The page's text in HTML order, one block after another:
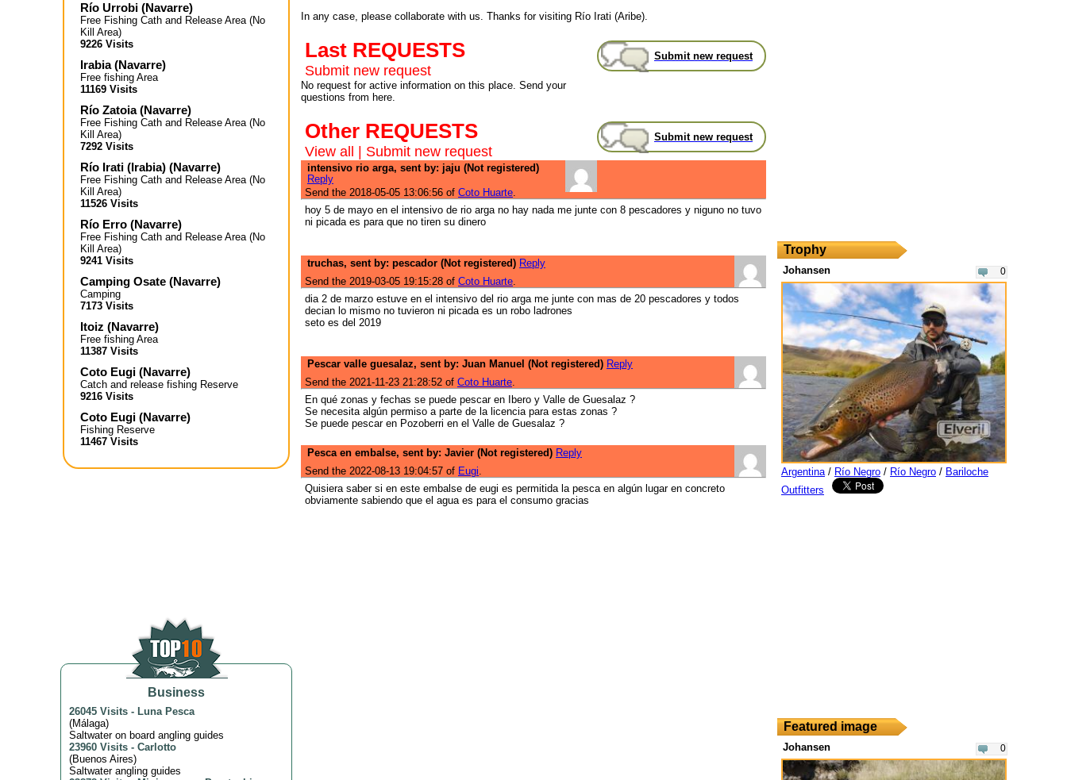
Río Urrobi (Navarre)
Free Fishing Cath and Release Area (No
Kill Area)
9226 Visits
Irabia(Navarre)
Free fishing Area
11169 Visits
Río Zatoia(Navarre)
Free Fishing Cath and Release Area (No
Kill Area)
7292 Visits
Río Irati (Irabia) (Navarre)
Free Fishing Cath and Release Area (No
Kill Area)
11526 Visits
Río Erro (Navarre)
Free Fishing Cath and Release Area (No
Kill Area)
9241 Visits
Camping Osate (Navarre)
Camping
7173 Visits
Itoiz (Navarre)
Free fishing Area
11387 Visits
Coto Eugi (Navarre)
Catch and release fishing Reserve
9216 Visits
Coto Eugi (Navarre)
Fishing Reserve
11467 Visits
Business
26045 Visits - Luna Pesca
(Málaga)
Saltwater on board angling guides
23960 Visits - Carlotto
(Buenos Aires)
Saltwater angling guides
In any case, please collaborate with us. Thanks for visiting Río Irati (Aribe).
Submit new request
Last REQUESTS
Submit new request
No request for active information on this place. Send your
questions from here.
Submit new request
Other REQUESTS
View all Submit new request
intensivo rio arga, sent by: jaju (Not registered)
Reply
Send the 2018-05-05 13:06:56 of Coto Huarte.
hoy 5 de mayo en el intensivo de rio arga no hay nada me junte con 8 pescadores y niguno no tuvo
ni picada es para que no tiren su dinero
truchas, sent by: pescador (Not registered) Reply
Send the 2019-03-05 19:15:28 of Coto Huarte.
dia 2 de marzo estuve en el intensivo del rio arga me junte con mas de 20 pescadores y todos
decian lo mismo no tuvieron ni picada es un robo ladrones
seto es del 2019
Pescar valle guesalaz, sent by: Juan Manuel (Not registered) Reply
Send the 2021-11-23 21:28:52 of Coto Huarte.
En qué zonas y fechas se puede pescar en Ibero y Valle de Guesalaz ?
Se necesita algún permiso a parte de la licencia para estas zonas ?
Se puede pescar en Pozoberri en el Valle de Guesalaz ?
Pesca en embalse, sent by: Javier (Not registered) Reply
Send the 2022-08-13 19:04:57 of Eugi.
Quisiera saber si en este embalse de eugi es permitida la pesca en algún lugar en concreto
obviamente sabiendo que el agua es para el consumo gracias
Trophy
0
Johansen
Argentina / Río Negro / Río Negro / Bariloche
Outfitters
Featured image
0
Johansen